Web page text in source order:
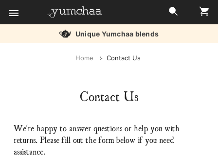
Free delivery over £45
Home Contact Us
Contact Us
We're happy to answer questions or help you with
returns. Please fill out the form below if you need
assistance.